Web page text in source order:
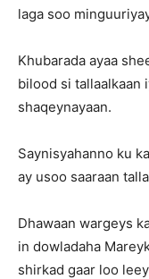
laga soo
Khubarada ayaa
bilood si tallaalkaan
shaqeynayaan.
Saynisyahanno ku
ay usoo saaraan
Dhawaan wargeys
in dowladaha
shirkad gaar loo